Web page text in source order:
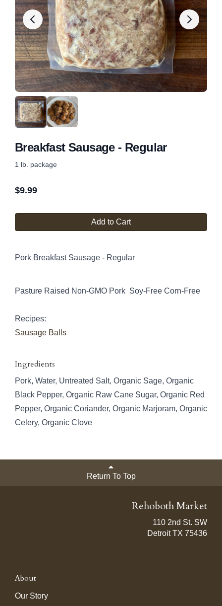
Breakfast Sausage - Regular
1 lb. package
$9.99
Add to Cart
Pork Breakfast Sausage - Regular
Pasture Raised Non-GMO Pork Soy-Free Corn-Free
Recipes:
Sausage Balls
Ingredients
Pork, Water, Untreated Salt, Organic Sage, Organic
Black Pepper, Organic Raw Cane Sugar, Organic Red
Pepper, Organic Coriander, Organic Marjoram, Organic
Celery, Organic Clove
Return To Top
Rehoboth Market
110 2nd St. SW
Detroit TX 75436
About
Our Story